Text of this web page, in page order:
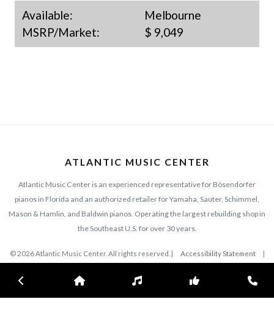
Available:
Melbourne
MSRP/Market:
$ 9,049
ATLANTIC MUSIC CENTER
Atlantic Music Center is an experienced representative for Bösendorfer
pianos in Florida and an authorized retailer for Yamaha, Sauter, Schimmel,
Mason & Hamlin, and Baldwin pianos. Operating the largest rebuilding shop in
the Southeast U.S. for over 30 years.
© 2026 Atlantic Music Center. All rights reserved. | Accessibility Statement
|
Home Inventory Subscribe